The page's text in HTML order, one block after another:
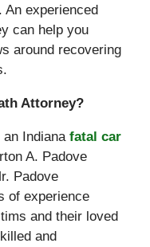
An experienced
can help you
around recovering
Attorney?
Indiana fatal car
A. Padove
Padove
of experience
and their loved
and